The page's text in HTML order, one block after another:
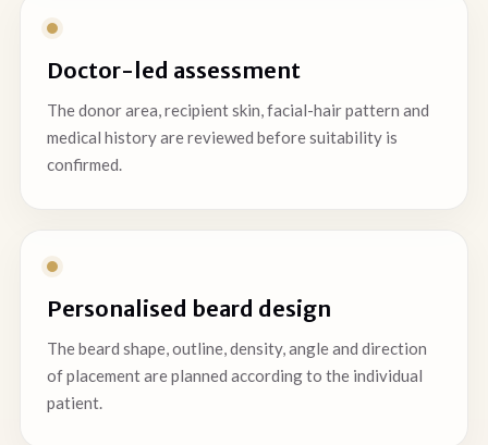
Doctor-led assessment
The donor area, recipient skin, facial-hair pattern and
medical history are reviewed before suitability is
confirmed.
Personalised beard design
The beard shape, outline, density, angle and direction
of placement are planned according to the individual
patient.